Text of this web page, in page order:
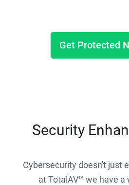
Get Protected
Security
Cybersecurity doesn't just
at TotalAV™ we have a